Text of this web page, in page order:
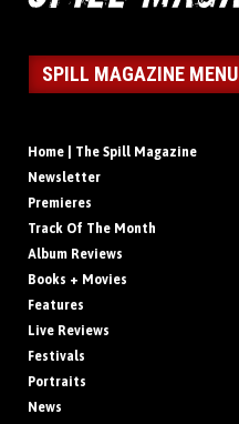
SPILL MAGAZINE MENU
Home | The Spill Magazine
Newsletter
Premieres
Track Of The Month
Album Reviews
Books + Movies
Features
Live Reviews
Festivals
Portraits
News